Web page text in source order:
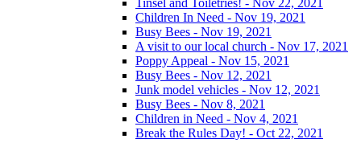
Tinsel and Toiletries! - Nov 22, 2021
Children In Need - Nov 19, 2021
Busy Bees - Nov 19, 2021
A visit to our local church - Nov 17, 2021
Poppy Appeal - Nov 15, 2021
Busy Bees - Nov 12, 2021
Junk model vehicles - Nov 12, 2021
Busy Bees - Nov 8, 2021
Children in Need - Nov 4, 2021
Break the Rules Day! - Oct 22, 2021